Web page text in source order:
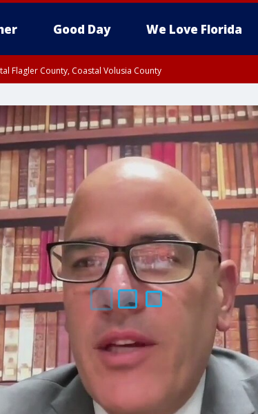
Good Day We Love Florida
Flagler County, Coastal Volusia County